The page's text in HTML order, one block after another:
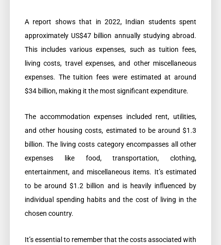
A report shows that in 2022, Indian students spent
approximately US$47 billion annually studying abroad.
This includes various expenses, such as tuition fees,
living costs, travel expenses, and other miscellaneous
expenses. The tuition fees were estimated at around
$34 billion, making it the most significant expenditure.
The accommodation expenses included rent, utilities,
and other housing costs, estimated to be around $1.3
billion. The living costs category encompasses all other
expenses like food, transportation, clothing,
entertainment, and miscellaneous items. It’s estimated
to be around $1.2 billion and is heavily influenced by
individual spending habits and the cost of living in the
chosen country.
It’s essential to remember that the costs associated with